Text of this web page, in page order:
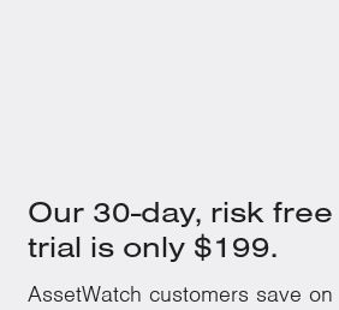
Our 30-day, risk free
trial is only $199.
AssetWatch customers save on